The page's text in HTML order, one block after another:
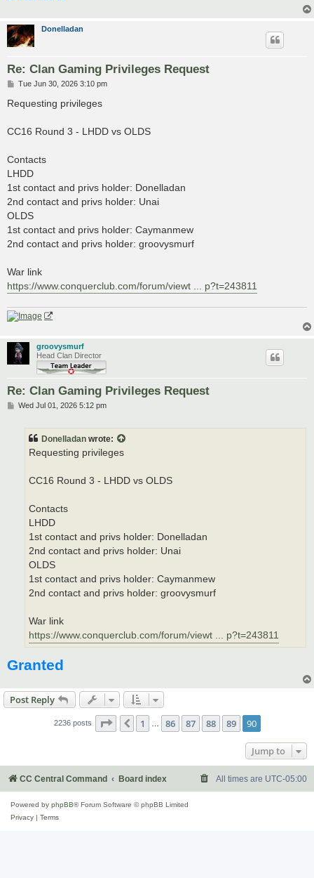
Donelladan
Re: Clan Gaming Privileges Request
P
s
Tue Jun 30, 2026 3:10 pm
Requesting privileges
CC16 Round 3 - LHDD vs OLDS
Contacts
LHDD
1st contact and privs holder: Donelladan
2nd contact and privs holder: Unai
OLDS
1st contact and privs holder: Caymanmew
2nd contact and privs holder: groovysmurf
War link
https://www.conquerclub.com/forum/viewt ... p?t=243811
groovysmurf
Head Clan Director
Re: Clan Gaming Privileges Request
PWed Jul 01, 2026 5:12 pm
Donelladan wrote:
Requesting privileges
CC16 Round 3 - LHDD vs OLDS
Contacts
LHDD
1st contact and privs holder: Donelladan
2nd contact and privs holder: Unai
OLDS
1st contact and privs holder: Caymanmew
2nd contact and privs holder: groovysmurf
War link
https://www.conquerclub.com/forum/viewt ... p?t=243811
Granted
Post Reply
2236 posts Page 90 of 90
Previous
1 86 87 88 89 90
Jump to
CC Central Command Board index All times are UTC-05:00
Powered by phpBB® Forum Software © phpBB Limited
Privacy
Terms